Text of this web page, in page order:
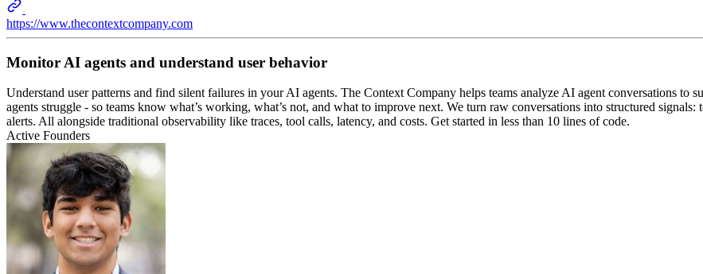
https://www.thecontextcompany.com
Monitor AI agents and understand user behavior
Understand user patterns and find silent failures in your AI agents. The Context Company helps teams analyze AI agent conversations to
agents struggle - so teams know what’s working, what’s not, and what to improve next. We turn raw conversations into structured
alerts. All alongside traditional observability like traces, tool calls, latency, and costs. Get started in less than 10 lines of code.
Active Founders